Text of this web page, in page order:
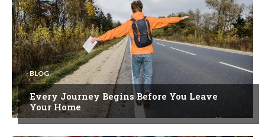
BLOG
Every Journey Begins Before You Leave
Your Home